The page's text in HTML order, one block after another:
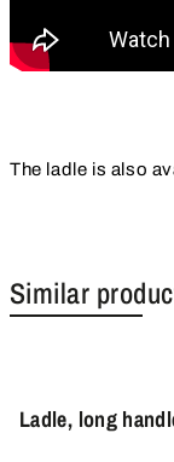
The ladle is also
Similar
Ladle, long